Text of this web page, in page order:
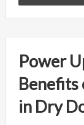
Power
Benefits
in Dry